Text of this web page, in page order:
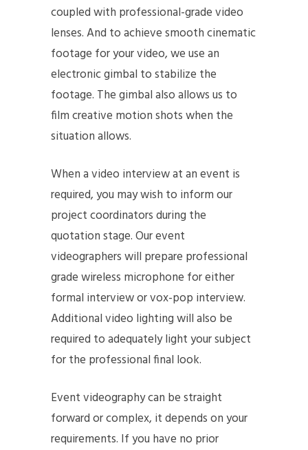
coupled with professional-grade video
lenses. And to achieve smooth cinematic
footage for your video, we use an
electronic gimbal to stabilize the
footage. The gimbal also allows us to
film creative motion shots when the
situation allows.
When a video interview at an event is
required, you may wish to inform our
project coordinators during the
quotation stage. Our event
videographers will prepare professional
grade wireless microphone for either
formal interview or vox-pop interview.
Additional video lighting will also be
required to adequately light your subject
for the professional final look.
Event videography can be straight
forward or complex, it depends on your
requirements. If you have no prior